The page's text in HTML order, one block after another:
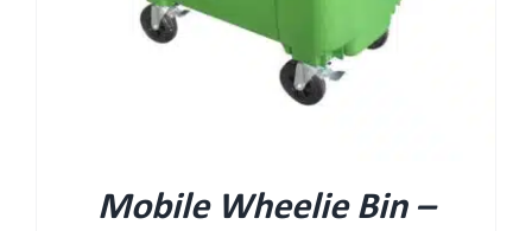
Mobile Wheelie Bin –